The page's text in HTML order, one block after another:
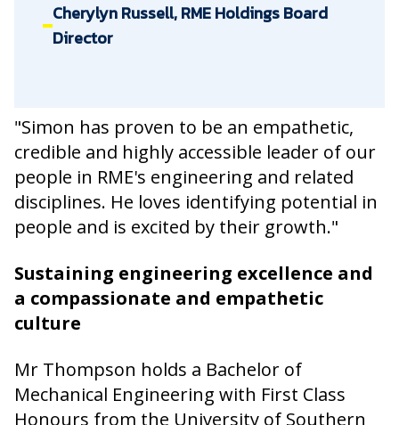
Cherylyn Russell, RME Holdings Board
Director
"Simon has proven to be an empathetic,
credible and highly accessible leader of our
people in RME's engineering and related
disciplines. He loves identifying potential in
people and is excited by their growth."
Sustaining engineering excellence and
a compassionate and empathetic
culture
Mr Thompson holds a Bachelor of
Mechanical Engineering with First Class
Honours from the University of Southern